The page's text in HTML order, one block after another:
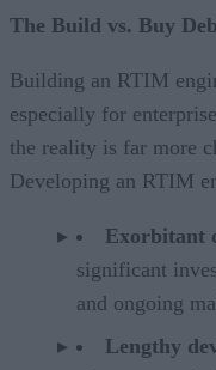
The Build vs. Buy
Building an RTIM
especially for
the reality is far more
Developing an RTIM
Exorbitant
significant
and ongoing
Lengthy